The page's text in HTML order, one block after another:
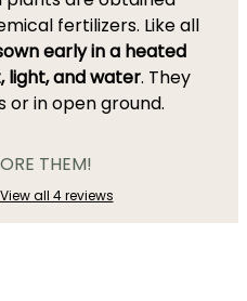
fertilizers. Like all
early in a heated
light, and water. They
or in open ground.
THEM!
View all 4 reviews